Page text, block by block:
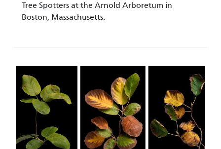
Tree Spotters at the Arnold Arboretum in
Boston, Massachusetts.